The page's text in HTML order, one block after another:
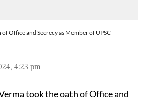
of Office and Secrecy as Member of UPSC
4:23 pm
took the oath of Office and